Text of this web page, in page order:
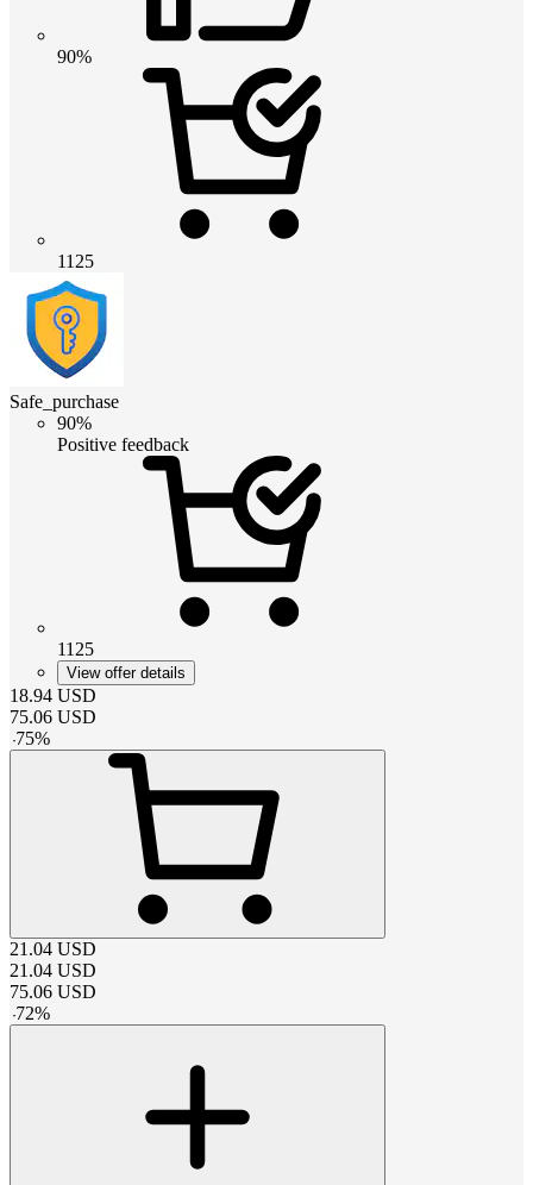
90%
1125
Safe_purchase
90%
Positive feedback
1125
View offer details
18.94 USD
75.06 USD
-75%
21.04 USD
21.04 USD
75.06 USD
-72%